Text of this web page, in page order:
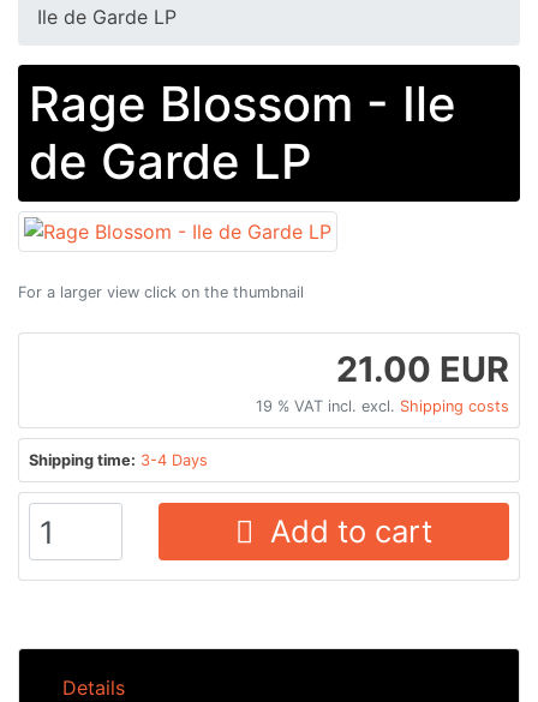
Ile de Garde LP
Rage Blossom - Ile
de Garde LP
For a larger view click on the thumbnail
21.00 EUR
19 % VAT incl. excl. Shipping costs
Shipping time: 3-4 Days
Add to cart
Details